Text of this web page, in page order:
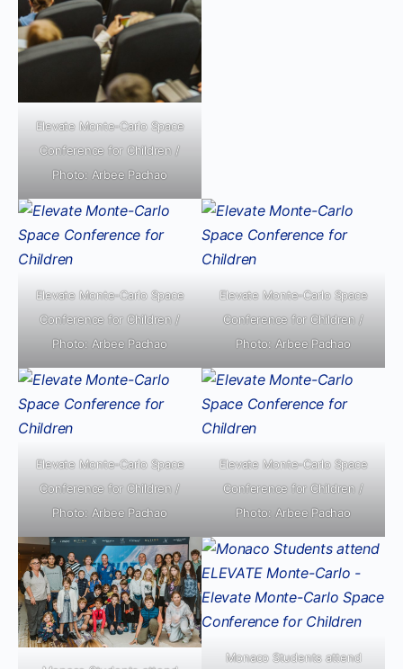
Elevate Monte-Carlo Space
Conference for Children /
Photo: Arbee Pachao
Elevate Monte-Carlo Space
Conference for Children /
Photo: Arbee Pachao
Elevate Monte-Carlo Space
Conference for Children /
Photo: Arbee Pachao
Elevate Monte-Carlo Space
Conference for Children /
Photo: Arbee Pachao
Elevate Monte-Carlo Space
Conference for Children /
Photo: Arbee Pachao
Monaco Students attend